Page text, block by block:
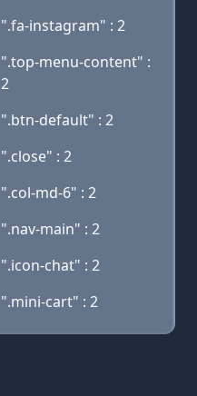
".fa-instagram" : 2
".top-menu-content" :
2
".btn-default" : 2
".close" : 2
".col-md-6" : 2
".nav-main" : 2
".icon-chat" : 2
".mini-cart" : 2